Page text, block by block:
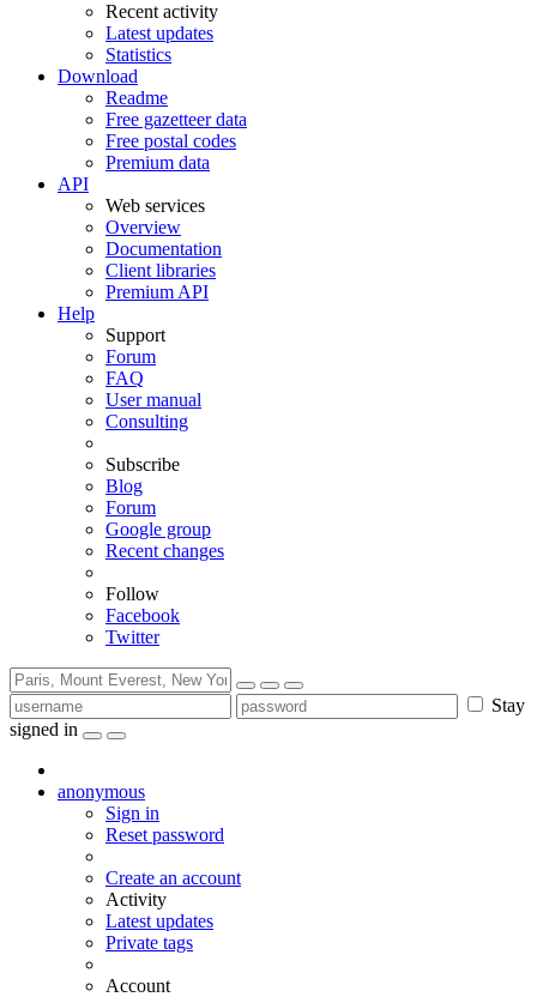
Recent activity
Latest updates
Statistics
Download
Readme
Free gazetteer data
Free postal codes
Premium data
API
Web services
Overview
Documentation
Client libraries
Premium API
Help
Support
Forum
FAQ
User manual
Consulting
Subscribe
Blog
Forum
Google group
Recent changes
Follow
Facebook
Twitter
Stay
signed in
anonymous
Sign in
Reset password
Create an account
Activity
Latest updates
Private tags
Account